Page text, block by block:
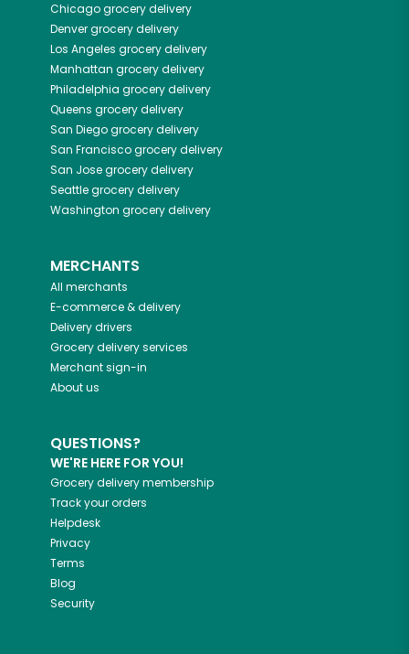
Chicagogrocery delivery
Denvergrocery delivery
Los Angeles grocery delivery
Manhattan grocery delivery
Philadelphia grocery delivery
Queens grocery delivery
San Diegogrocery delivery
San Franciscogrocery delivery
San Josegrocery delivery
Seattlegrocery delivery
Washington grocery delivery
MERCHANTS
All merchants
E-commerce & delivery
Delivery drivers
Grocery delivery services
Merchant sign-in
About us
QUESTIONS?
WE'RE HERE FOR YOU!
Grocery delivery membership
Track your orders
Helpdesk
Privacy
Terms
Blog
Security